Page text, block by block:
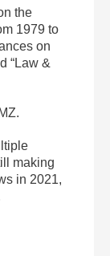
the
1979 to
on
“Law &
making
in 2021,